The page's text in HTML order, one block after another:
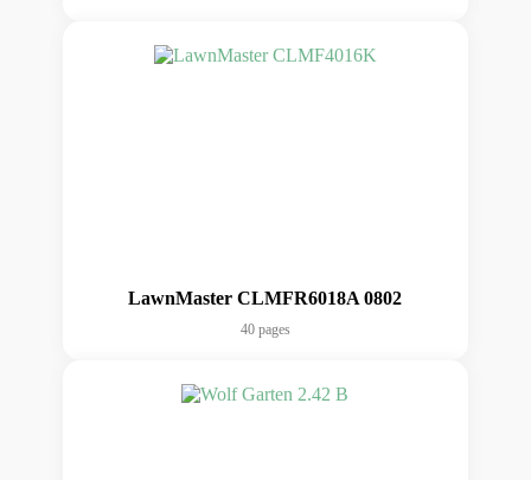
LawnMaster CLMFR6018A 0802
40 pages